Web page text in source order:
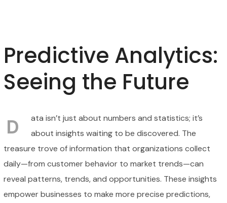
Predictive Analytics:
Seeing the Future
D
ata isn’t just about numbers and statistics; it’s
about insights waiting to be discovered. The
treasure trove of information that organizations collect
daily—from customer behavior to market trends—can
reveal patterns, trends, and opportunities. These insights
empower businesses to make more precise predictions,